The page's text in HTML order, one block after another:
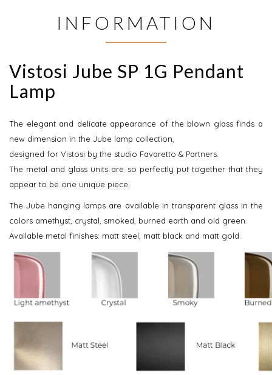
INFORMATION
Vistosi Jube SP 1G Pendant
Lamp
The elegant and delicate appearance of the blown glass finds a
new dimension in the Jube lamp collection,
designed for Vistosi by the studio Favaretto & Partners.
The metal and glass units are so perfectly put together that they
appear to be one unique piece.
The Jube hanging lamps are available in transparent glass in the
colors amethyst, crystal, smoked, burned earth and old green.
Available metal finishes: matt steel, matt black and matt gold.